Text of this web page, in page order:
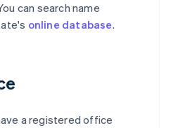
can search name
online database.
a registered office